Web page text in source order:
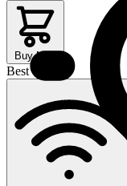
Buy Now
Best Value